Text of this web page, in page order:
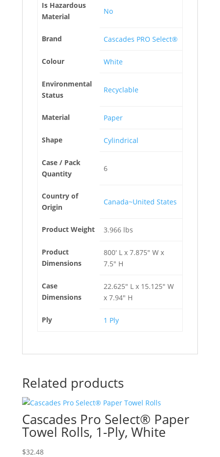
Is Hazardous
Material
No
Brand Cascades PRO Select®
Colour White
Environmental
Status
Recyclable
Material Paper
Shape Cylindrical
Case / Pack
Quantity
6
Country of
Origin
Canada~United States
Product Weight 3.966 lbs
Product
Dimensions
800' L x 7.875" W x
7.5" H
Case
Dimensions
22.625" L x 15.125" W
x 7.94" H
Ply 1 Ply
Related products
Cascades Pro Select® Paper
Towel Rolls, 1-Ply, White
$32.48